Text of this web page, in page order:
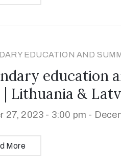
EDUCATION AND
education
| Lithuania &
27, 2023 - 3:00 pm -
More